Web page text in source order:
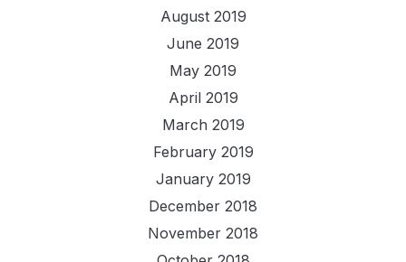
August 2019
June 2019
May 2019
April 2019
March 2019
February 2019
January 2019
December 2018
November 2018